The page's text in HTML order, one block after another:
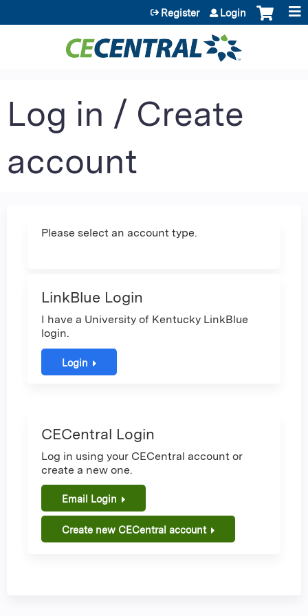
Jump to content
Register Login
Log in / Create
account
Please select an account type.
LinkBlue Login
I have a University of Kentucky LinkBlue
login.
Login
CECentral Login
Log in using your CECentral account or
create a new one.
Email Login
Create new CECentral account